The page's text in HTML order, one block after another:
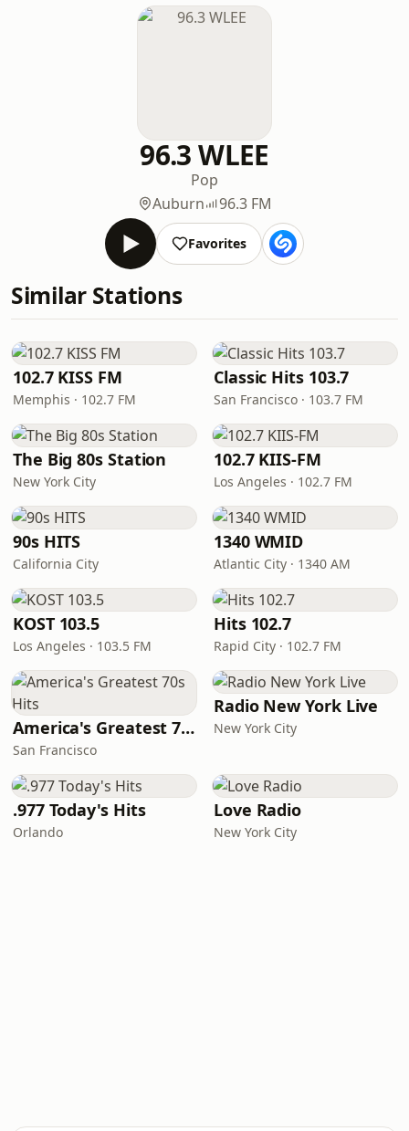
96.3 WLEE
Pop
Auburn
96.3 FM
Favorites
Similar Stations
102.7 KISS FM
Memphis · 102.7 FM
Classic Hits 103.7
San Francisco · 103.7 FM
The Big 80s Station
New York City
102.7 KIIS-FM
Los Angeles · 102.7 FM
90s HITS
California City
1340 WMID
Atlantic City · 1340 AM
KOST 103.5
Los Angeles · 103.5 FM
Hits 102.7
Rapid City · 102.7 FM
America's Greatest 70s Hits
San Francisco
Radio New York Live
New York City
.977 Today's Hits
Orlando
Love Radio
New York City